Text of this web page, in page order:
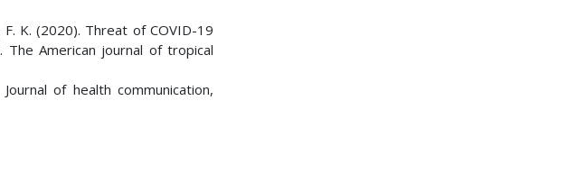
F. K. (2020). Threat of COVID-19
American journal of tropical
of health communication,